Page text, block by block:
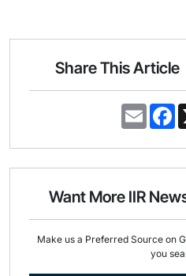
Share This Article
E
m
i
F
a
e
o
k
Want More IIR
Make us a Preferred Source on
you